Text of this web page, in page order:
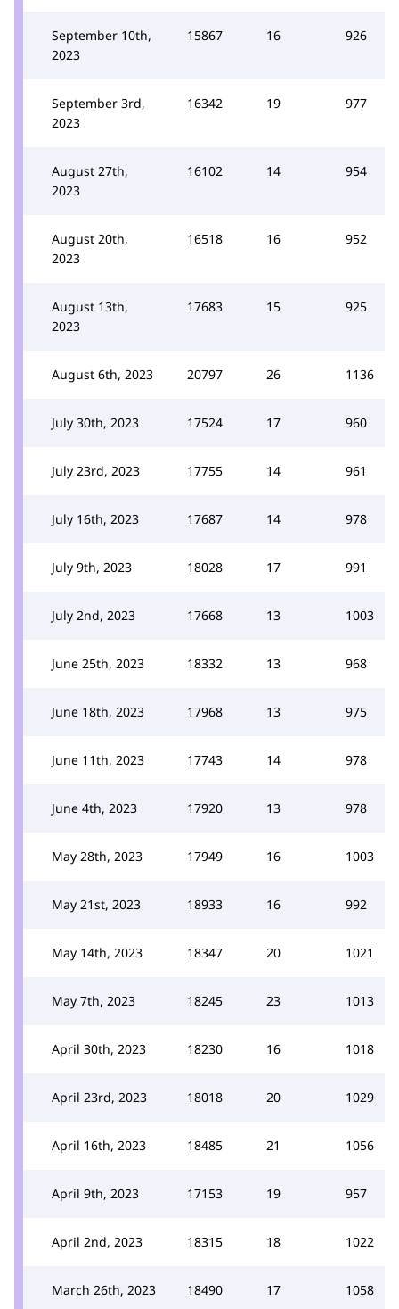
September 10th,
2023
15867 16 926
September 3rd,
2023
16342 19 977
August 27th,
2023
16102 14 954
August 20th,
2023
16518 16 952
August 13th,
2023
17683 15 925
August 6th, 2023 20797 26 1136
July 30th, 2023 17524 17 960
July 23rd, 2023 17755 14 961
July 16th, 2023 17687 14 978
July 9th, 2023 18028 17 991
July 2nd, 2023 17668 13 1003
June 25th, 2023 18332 13 968
June 18th, 2023 17968 13 975
June 11th, 2023 17743 14 978
June 4th, 2023 17920 13 978
May 28th, 2023 17949 16 1003
May 21st, 2023 18933 16 992
May 14th, 2023 18347 20 1021
May 7th, 2023 18245 23 1013
April 30th, 2023 18230 16 1018
April 23rd, 2023 18018 20 1029
April 16th, 2023 18485 21 1056
April 9th, 2023 17153 19 957
April 2nd, 2023 18315 18 1022
March 26th, 2023 18490 17 1058